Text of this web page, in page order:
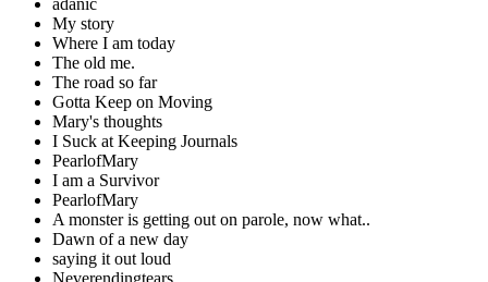
My story
Where I am today
The old me.
The road so far
Gotta Keep on Moving
Mary's thoughts
I Suck at Keeping Journals
PearlofMary
I am a Survivor
PearlofMary
A monster is getting out on parole, now what..
Dawn of a new day
saying it out loud
Neverendingtears